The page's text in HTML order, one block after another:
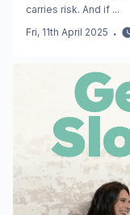
carries risk. And if ...
Fri, 11th April 2025 ・